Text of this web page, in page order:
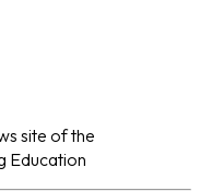
site of the
Education